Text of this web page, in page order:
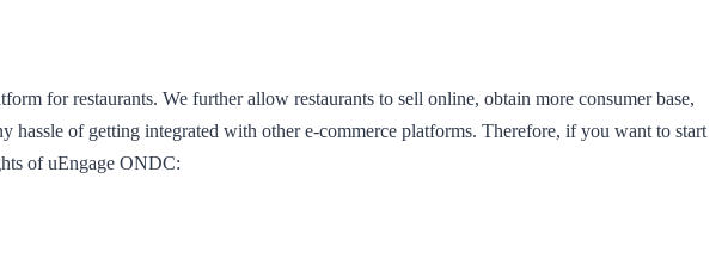
for restaurants. We further allow restaurants to sell online, obtain more consumer base,
hassle of getting integrated with other e-commerce platforms. Therefore, if you want to start
of uEngage ONDC: